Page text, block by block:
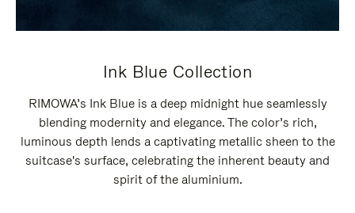
Ink Blue Collection
RIMOWA’s Ink Blue is a deep midnight hue seamlessly
blending modernity and elegance. The color’s rich,
luminous depth lends a captivating metallic sheen to the
suitcase's surface, celebrating the inherent beauty and
spirit of the aluminium.